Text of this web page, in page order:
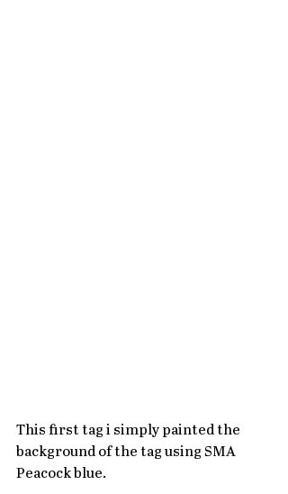
This first tag i simply painted the
background of the tag using SMA
Peacock blue.